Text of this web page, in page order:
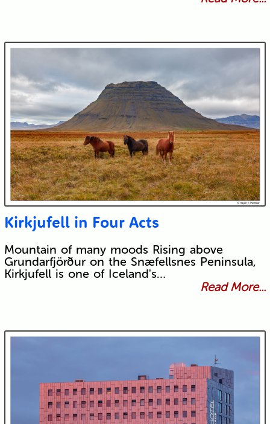
Kirkjufell in Four Acts
Mountain of many moods Rising above
Grundarfjörður on the Snæfellsnes Peninsula,
Kirkjufell is one of Iceland's…
Read More...